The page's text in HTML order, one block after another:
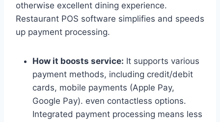
otherwise excellent dining experience.
Restaurant POS software simplifies and speeds
up payment processing.
How it boosts service: It supports various
payment methods, including credit/debit
cards, mobile payments (Apple Pay,
Google Pay). even contactless options.
Integrated payment processing means less